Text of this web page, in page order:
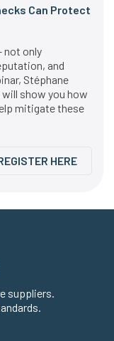
Can Protect
not only
and
Stéphane
show you how
mitigate these
HERE
suppliers.